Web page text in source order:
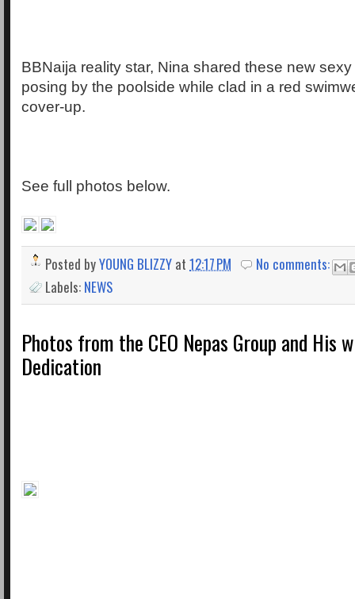
BBNaija reality star, Nina shared these new
posing by the poolside while clad in a red
cover-up.
See full photos below.
Posted byYOUNG BLIZZY at 12:17 PM
No comments:
Labels: NEWS
Photos from the CEO Nepas Group and His
Dedication